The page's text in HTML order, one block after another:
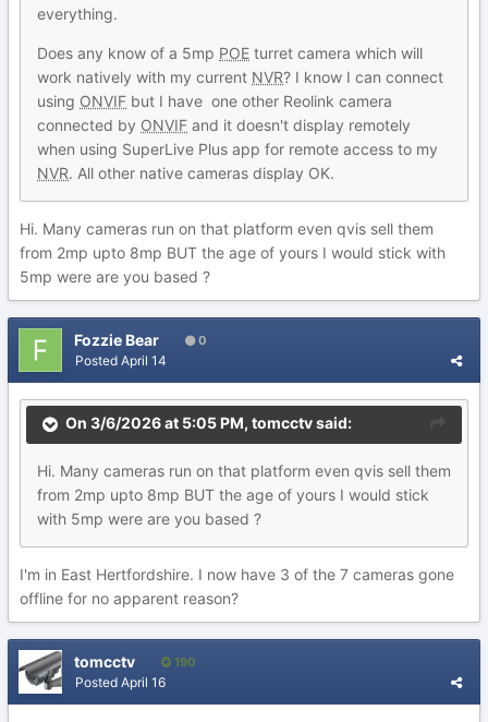
everything.
Does any know of a 5mp POE turret camera which will
work natively with my current NVR? I know I can connect
using ONVIF but I have one other Reolink camera
connected by ONVIF and it doesn't display remotely
when using SuperLive Plus app for remote access to my
NVR. All other native cameras display OK.
Hi. Many cameras run on that platform even qvis sell them
from 2mp upto 8mp BUT the age of yours I would stick with
5mp were are you based ?
Fozzie Bear 0
Posted April 14
On 3/6/2026 at 5:05 PM, tomcctvsaid:
Hi. Many cameras run on that platform even qvis sell them
from 2mp upto 8mp BUT the age of yours I would stick
with 5mp were are you based ?
I'm in East Hertfordshire. I now have 3 of the 7 cameras gone
offline for no apparent reason?
tomcctv 190
Posted April 16